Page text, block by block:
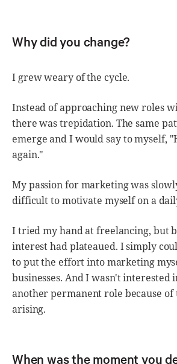
Why did you change?
I grew weary of the cycle.
Instead of approaching new roles
there was trepidation. The same
emerge and I would say to myself,
again."
My passion for marketing was
difficult to motivate myself on a
I tried my hand at freelancing, but
interest had plateaued. I simply
to put the effort into marketing
businesses. And I wasn't interested
another permanent role because
arising.
When was the moment you